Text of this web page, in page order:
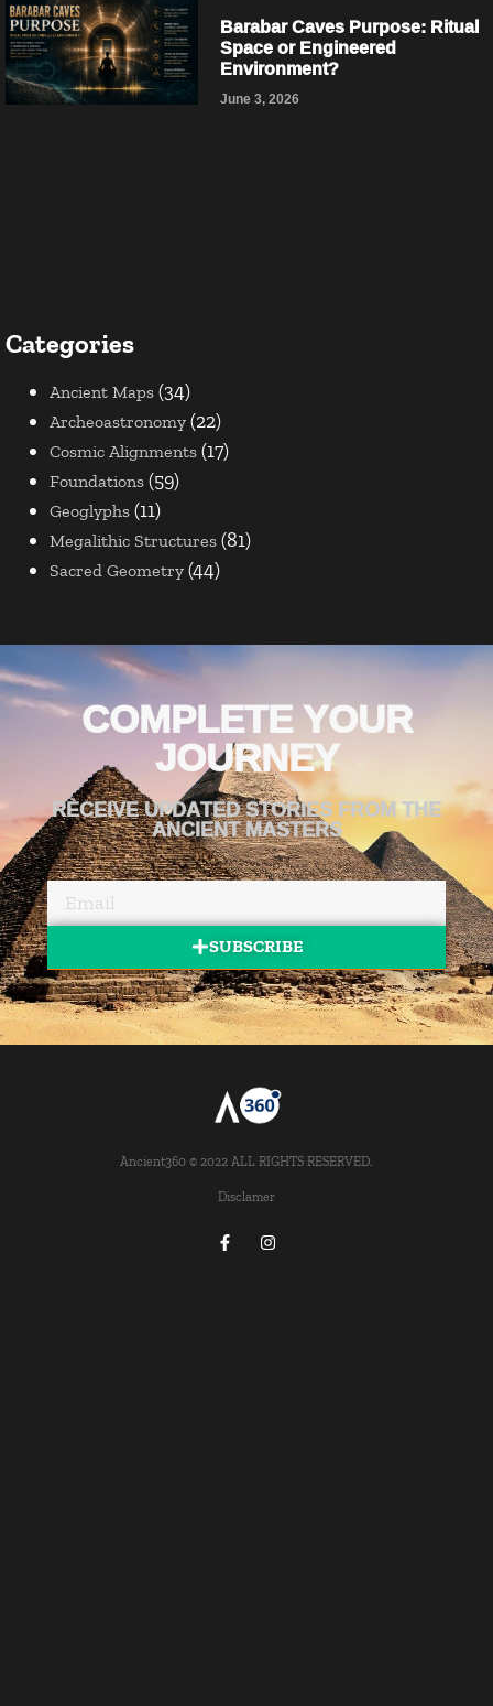
Barabar Caves Purpose: Ritual
Space or Engineered
Environment?
June 3, 2026
Categories
Ancient Maps (34)
Archeoastronomy (22)
Cosmic Alignments (17)
Foundations (59)
Geoglyphs (11)
Megalithic Structures (81)
Sacred Geometry (44)
COMPLETE YOUR
JOURNEY
RECEIVE UPDATED STORIES FROM THE
ANCIENT MASTERS
SUBSCRIBE
Ancient360 © 2022 ALL RIGHTS RESERVED.
Disclamer